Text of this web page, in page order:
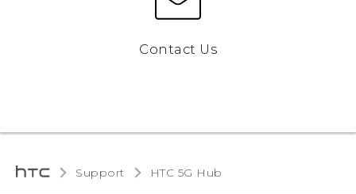
Contact Us
Support HTC 5G Hub‎